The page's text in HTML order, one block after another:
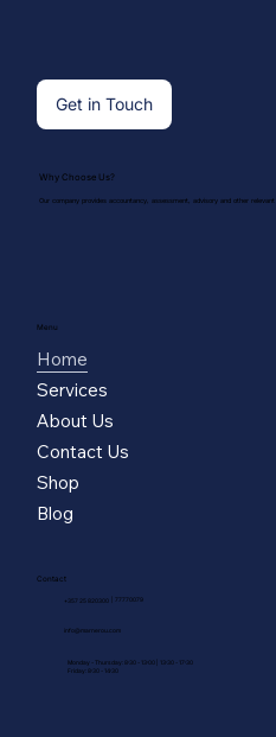
Contact
+357 25 820300 77770079
info@marnerou.com
Monday - Thursday: 8:30 - 13:00 | 13:30 - 17:30
Friday: 8:30 - 14:30
Menu
Home
Services
About Us
Contact Us
Shop
Blog
Why Choose Us?
Our company provides accountancy, assessment, advisory and other
Get in Touch